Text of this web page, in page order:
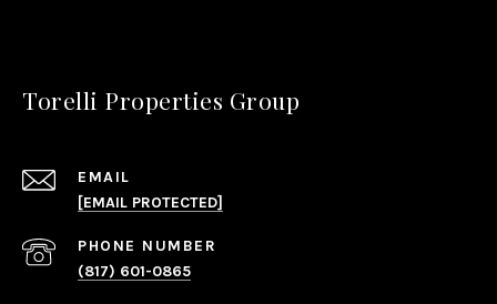
Torelli Properties Group
EMAIL
[EMAIL PROTECTED]
PHONE NUMBER
(817) 601-0865